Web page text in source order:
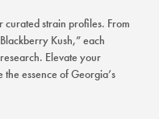
curated strain profiles. From
Kush,” each
Elevate your
essence of Georgia’s